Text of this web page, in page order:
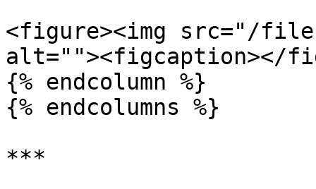
<figure><img src="/
alt=""><figcaption></
{% endcolumn %}
{% endcolumns %}
***